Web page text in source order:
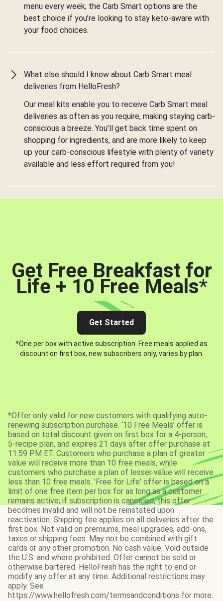
menu every week; the Carb Smart options are the
best choice if you’re looking to stay keto-aware with
your food choices.
What else should I know about Carb Smart meal
deliveries from HelloFresh?
Our meal kits enable you to receive Carb Smart meal
deliveries as often as you require, making staying carb-
conscious a breeze. You’ll get back time spent on
shopping for ingredients, and are more likely to keep
up your carb-conscious lifestyle with plenty of variety
available and less effort required from you!
Get Free Breakfast for
Life + 10 Free Meals*
Get Started
*One per box with active subscription. Free meals applied as
discount on first box, new subscribers only, varies by plan.
*Offer only valid for new customers with qualifying auto-
renewing subscription purchase. ‘10 Free Meals’ offer is
based on total discount given on first box for a 4-person,
5-recipe plan, and expires 21 days after offer purchase at
11:59 PM ET. Customers who purchase a plan of greater
value will receive more than 10 free meals, while
customers who purchase a plan of lesser value will receive
less than 10 free meals. 'Free for Life' offer is based on a
limit of one free item per box for as long as a customer
remains active; if subscription is canceled, this offer
becomes invalid and will not be reinstated upon
reactivation. Shipping fee applies on all deliveries after the
first box. Not valid on premiums, meal upgrades, add-ons,
taxes or shipping fees. May not be combined with gift
cards or any other promotion. No cash value. Void outside
the U.S. and where prohibited. Offer cannot be sold or
otherwise bartered. HelloFresh has the right to end or
modify any offer at any time. Additional restrictions may
apply. See
https://www.hellofresh.com/termsandconditions for more.